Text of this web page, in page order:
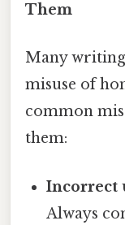
Them
Many
misuse of
common
them:
Incorrect
Always